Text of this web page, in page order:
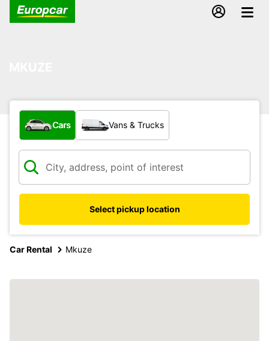
What type of vehicle?
Cars Vans & Trucks
Select pickup location
Car Rental Mkuze